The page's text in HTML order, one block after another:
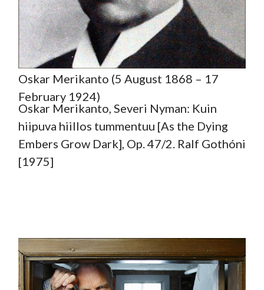
Oskar Merikanto (5 August 1868 – 17
February 1924)
Oskar Merikanto, Severi Nyman: Kuin
hiipuva hiillos tummentuu [As the Dying
Embers Grow Dark], Op. 47/2. Ralf Gothóni
[1975]